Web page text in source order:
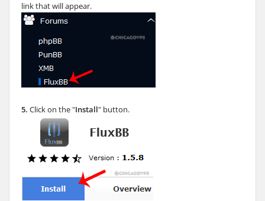
link that will appear.
5. Click on the "Install" button.